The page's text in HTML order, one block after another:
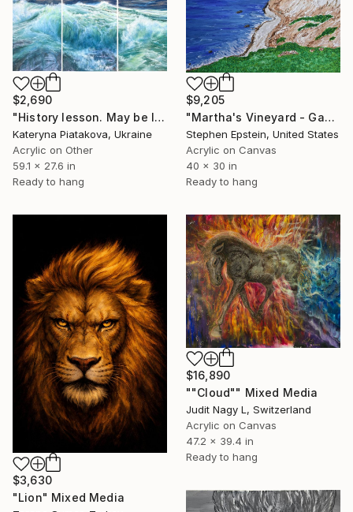
$9,205
"Martha's Vineyard - Gay Head" Mixed Media
Stephen Epstein, United States
Acrylic on Canvas
40 x 30 in
Ready to hang
$2,690
"History lesson. May be last." Mixed Media
Kateryna Piatakova, Ukraine
Acrylic on Other
59.1 x 27.6 in
Ready to hang
$3,630
"Lion" Mixed Media
$16,890
""Cloud"" Mixed Media
Judit Nagy L, Switzerland
Acrylic on Canvas
47.2 x 39.4 in
Ready to hang